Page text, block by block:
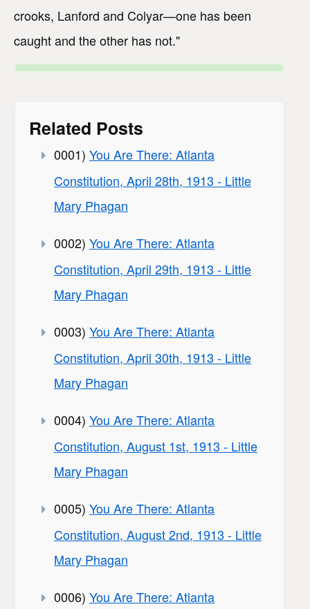
crooks, Lanford and Colyar—one has been
caught and the other has not."
Related Posts
0001) You Are There: Atlanta
Constitution, April 28th, 1913 - Little
Mary Phagan
0002) You Are There: Atlanta
Constitution, April 29th, 1913 - Little
Mary Phagan
0003) You Are There: Atlanta
Constitution, April 30th, 1913 - Little
Mary Phagan
0004) You Are There: Atlanta
Constitution, August 1st, 1913 - Little
Mary Phagan
0005) You Are There: Atlanta
Constitution, August 2nd, 1913 - Little
Mary Phagan
0006) You Are There: Atlanta